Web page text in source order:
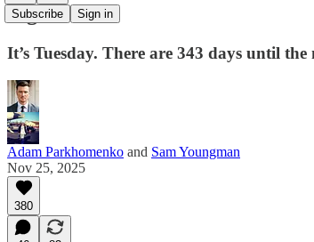
Subscribe Sign in
Fight Club
It’s Tuesday. There are 343 days until
Adam Parkhomenko and Sam Youngman
Nov 25, 2025
380